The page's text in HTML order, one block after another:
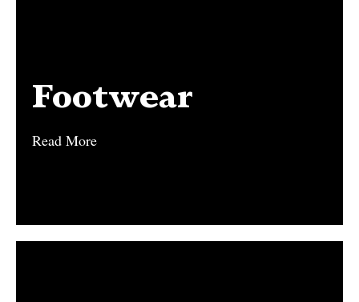
Footwear
Read More
Footwear